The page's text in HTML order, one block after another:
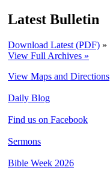
Latest Bulletin
Download Latest (PDF) »
View Full Archives »
View Maps and Directions
Daily Blog
Find us on Facebook
Sermons
Bible Week 2026